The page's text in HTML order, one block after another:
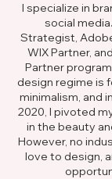
I specialize in
social
Strategist,
WIX Partner,
Partner
design regime is
minimalism, and
2020, I pivoted
in the beauty
However, no
love to design,